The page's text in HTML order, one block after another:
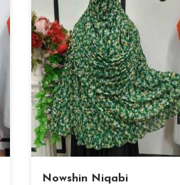
Nowshin Niqabi